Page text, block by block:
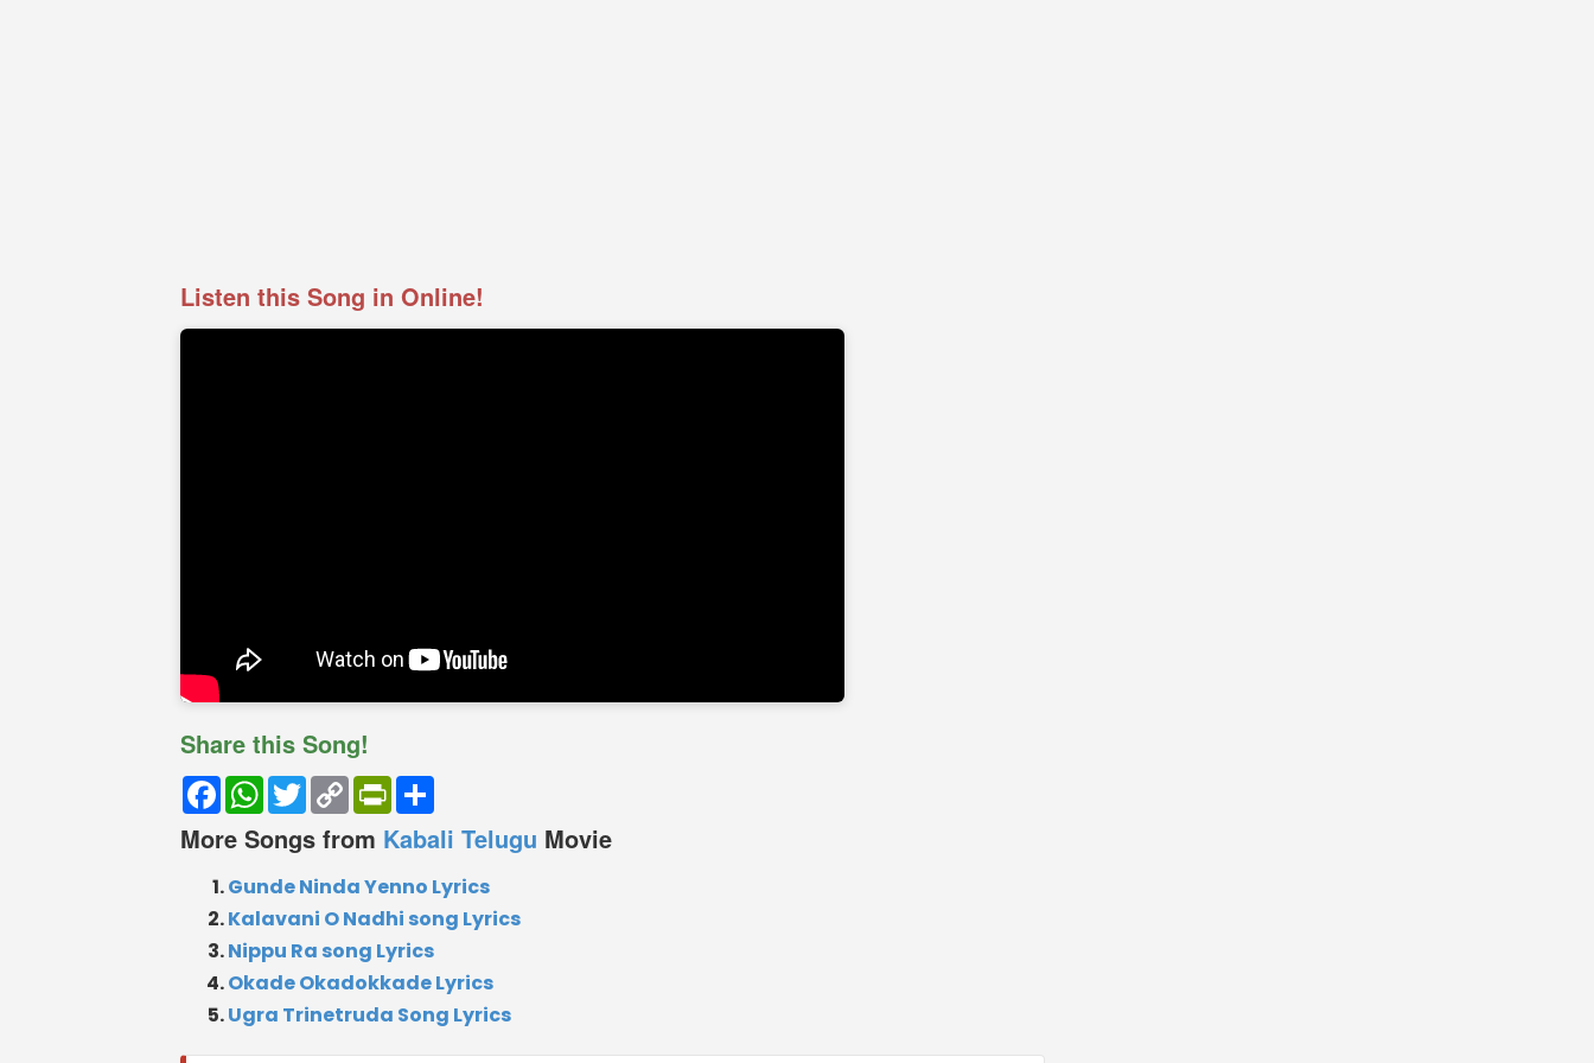
Listen this Song in Online!
Share this Song!
FacebookWhatsApp
TwitterCopy
Link
PrintFriendly
More Songs from Kabali Telugu Movie
Gunde Ninda Yenno Lyrics
Kalavani O Nadhi song Lyrics
Nippu Ra song Lyrics
Okade Okadokkade Lyrics
Ugra Trinetruda Song Lyrics